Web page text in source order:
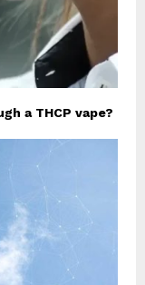
a THCP vape?